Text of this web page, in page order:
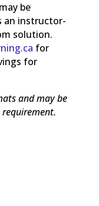
be
an instructor-
solution.
for
for
and may be